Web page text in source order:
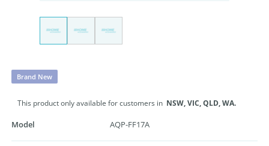
Brand New
This product only available for customers in NSW,VIC,QLD,WA.
Model AQP-FF17A